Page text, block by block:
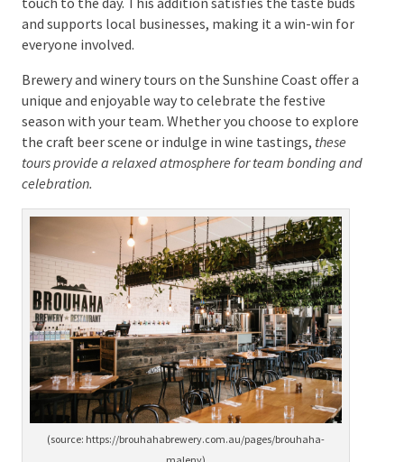
To elevate the experience further, consider
incorporating food pairing events into your brewery
or winery tour. Pairing local cuisine with craft beers or
fine wines can enhance the tasting experience,
offering a deeper appreciation of the flavours. Many
tours provide meals made with local produce, adding
a gourmet touch to the day. This addition satisfies
the taste buds and supports local businesses, making
it a win-win for everyone involved.
Brewery and winery tours on the Sunshine Coast offer
a unique and enjoyable way to celebrate the festive
season with your team. Whether you choose to
explore the craft beer scene or indulge in wine
tastings,these tours provide a relaxed atmosphere for
team bonding and celebration.